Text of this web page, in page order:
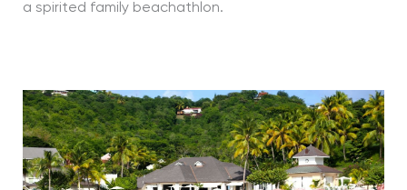
a spirited family beachathlon.